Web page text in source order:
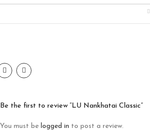
Be the first to review “LU Nankhatai Classic”
You must be logged in to post a review.